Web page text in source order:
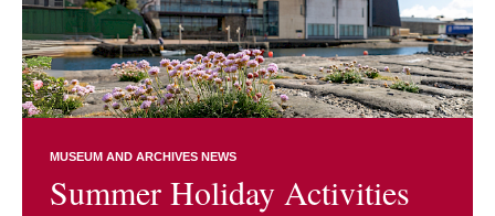
MUSEUM AND ARCHIVES NEWS
Summer Holiday Activities